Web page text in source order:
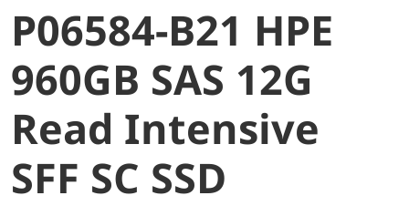
P06584-B21 HPE
960GB SAS 12G
Read Intensive
SFF SC SSD